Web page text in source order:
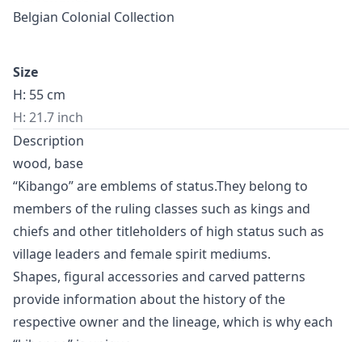
Belgian Colonial Collection
Size
H: 55 cm
H: 21.7 inch
Description
wood, base
“Kibango” are emblems of status.They belong to
members of the ruling classes such as kings and
chiefs and other titleholders of high status such as
village leaders and female spirit mediums.
Shapes, figural accessories and carved patterns
provide information about the history of the
respective owner and the lineage, which is why each